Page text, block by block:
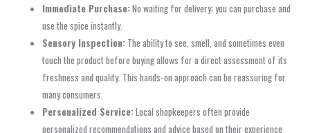
Immediate Purchase:No waiting for delivery; you can purchase and
use the spice instantly.
Sensory Inspection: The ability to see, smell, and sometimes even
touch the product before buying allows for a direct assessment of its
freshness and quality. This hands-on approach can be reassuring for
many consumers.
Personalized Service:Local shopkeepers often provide
personalized recommendations and advice based on their experience